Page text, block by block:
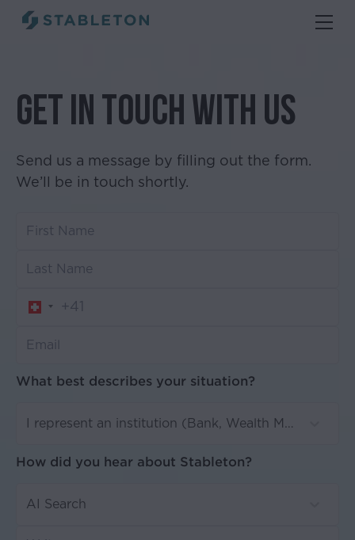
Get in touch with us
Send us a message by filling out the form.
We’ll be in touch shortly.
What best describes your situation?
I represent an institution (Bank, Wealth Manager, MFO, etc)
How did you hear about Stableton?
AI Search